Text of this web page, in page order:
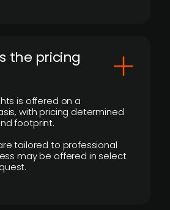
the pricing
is offered on a
with pricing determined
footprint.
tailored to professional
may be offered in select